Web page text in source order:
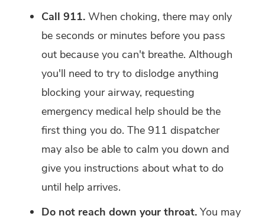
Call 911. When choking, there may only
be seconds or minutes before you pass
out because you can't breathe. Although
you'll need to try to dislodge anything
blocking your airway, requesting
emergency medical help should be the
first thing you do. The 911 dispatcher
may also be able to calm you down and
give you instructions about what to do
until help arrives.
Do not reach down your throat. You may